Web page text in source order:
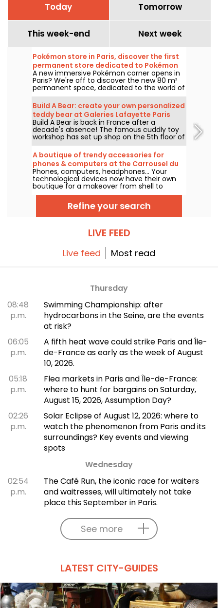
Today Tomorrow
This week-end Next week
Pokémon store in Paris, discover the first
permanent store dedicated to Pokémon
in pictures
A new immersive Pokémon corner opens in
Paris? We're off to discover the new 80 m²
permanent space, dedicated to the world of
the famous creatures, in the Le Coin des
Barons store, located on rue de Rivoli in the
1st arrondissement. As of March 28, 2025,
this unique corner awaits collectors and
enthusiasts alike.
Build A Bear: create your own personalized
teddy bear at Galeries Lafayette Paris
Haussmann
Build A Bear is back in France after a
decade's absence! The famous cuddly toy
workshop has set up shop on the 5th floor of
Galeries Lafayette Paris Haussmann, to the
delight of young and old alike, excited at the
prospect of creating their companion from
A to Z.
A boutique of trendy accessories for
phones & computers at the Carrousel du
Louvre, Paris
Phones, computers, headphones... Your
technological devices now have their own
boutique for a makeover from shell to
gadget! Casetify opens its first store at the
Carrousel du Louvre, with its famous trendy
collaborations and customizations in its
wake.
Refine your search
LIVE FEED
Live feed Most read
Thursday
08:48
p.m.
Swimming Championship: after
hydrocarbons in the Seine, are the events
at risk?
06:05
p.m.
A fifth heat wave could strike Paris and Île-
de-France as early as the week of August
10, 2026.
05:18
p.m.
Flea markets in Paris and Île-de-France:
where to hunt for bargains on Saturday,
August 15, 2026, Assumption Day?
02:26
p.m.
Solar Eclipse of August 12, 2026: where to
watch the phenomenon from Paris and its
surroundings? Key events and viewing
spots
Wednesday
02:54
p.m.
The Café Run, the iconic race for waiters
and waitresses, will ultimately not take
place this September in Paris.
See more
LATEST CITY-GUIDES